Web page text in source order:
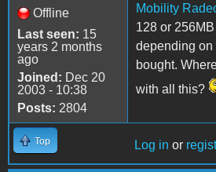
Offline
Last seen: 15
years 2 months
ago
Joined: Dec 20
2003 - 10:38
Posts: 2804
Mobility
128 or
depending on
bought.
with all this?
Top Log in or